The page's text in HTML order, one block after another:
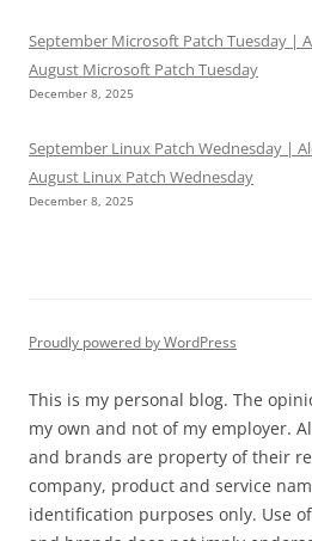
September Microsoft Patch Tuesday |
August Microsoft Patch Tuesday
December 8, 2025
September Linux Patch Wednesday |
August Linux Patch Wednesday
December 8, 2025
Proudly powered by WordPress
This is my personal blog. The
my own and not of my employer.
and brands are property of their
company, product and service
identification purposes only. Use